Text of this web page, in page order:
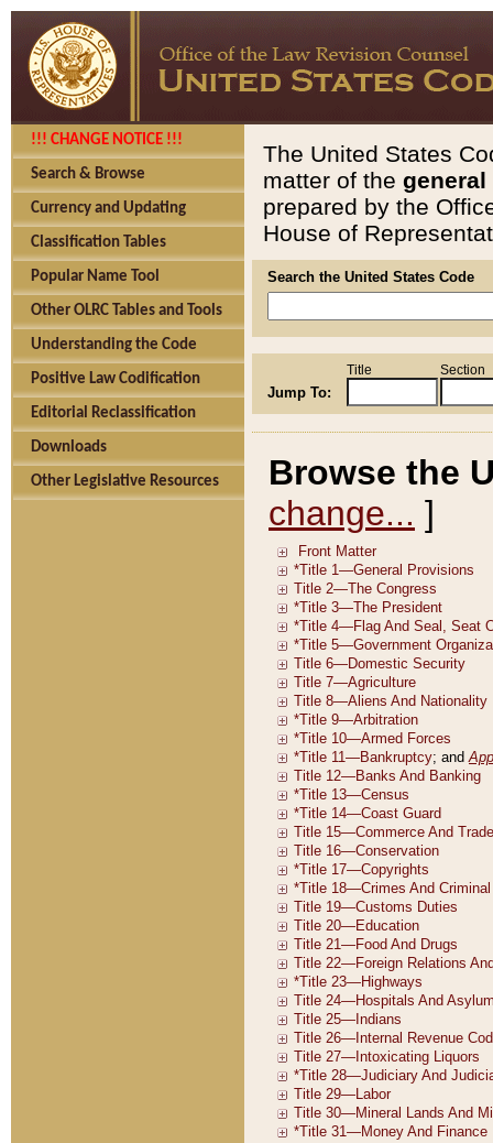
!!! CHANGE NOTICE !!!
Search & Browse
Currency and Updating
Classification Tables
Popular Name Tool
Other OLRC Tables and Tools
Understanding the Code
Positive Law Codification
Editorial Reclassification
Downloads
Other Legislative Resources
The United States
matter of the general
prepared by the
House of
Search the United States Code
Jump To:
Title Section
Browse the
change... ]